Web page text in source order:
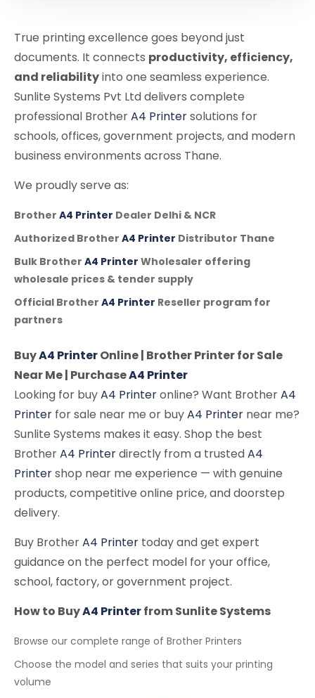
True printing excellence goes beyond just
documents. It connects productivity, efficiency,
and reliabilityinto one seamless experience.
Sunlite Systems Pvt Ltd delivers complete
professional BrotherA4 Printersolutions for
schools, offices, government projects, and modern
business environments across Thane.
We proudly serve as:
Brother A4 Printer Dealer Delhi & NCR
Authorized Brother A4 Printer Distributor Thane
Bulk Brother A4 Printer Wholesaler offering
wholesale prices & tender supply
Official Brother A4 Printer Reseller program for
partners
BuyA4 PrinterOnline | Brother Printer for Sale
Near Me | PurchaseA4 Printer
Looking for buyA4 Printeronline? Want BrotherA4
Printer for sale near me or buyA4 Printer near me?
Sunlite Systems makes it easy. Shop the best
BrotherA4 Printerdirectly from a trustedA4
Printershop near me experience — with genuine
products, competitive online price, and doorstep
delivery.
Buy BrotherA4 Printer today and get expert
guidance on the perfect model for your office,
school, factory, or government project.
How to BuyA4 Printerfrom Sunlite Systems
Browse our complete range of Brother Printers
Choose the model and series that suits your printing
volume